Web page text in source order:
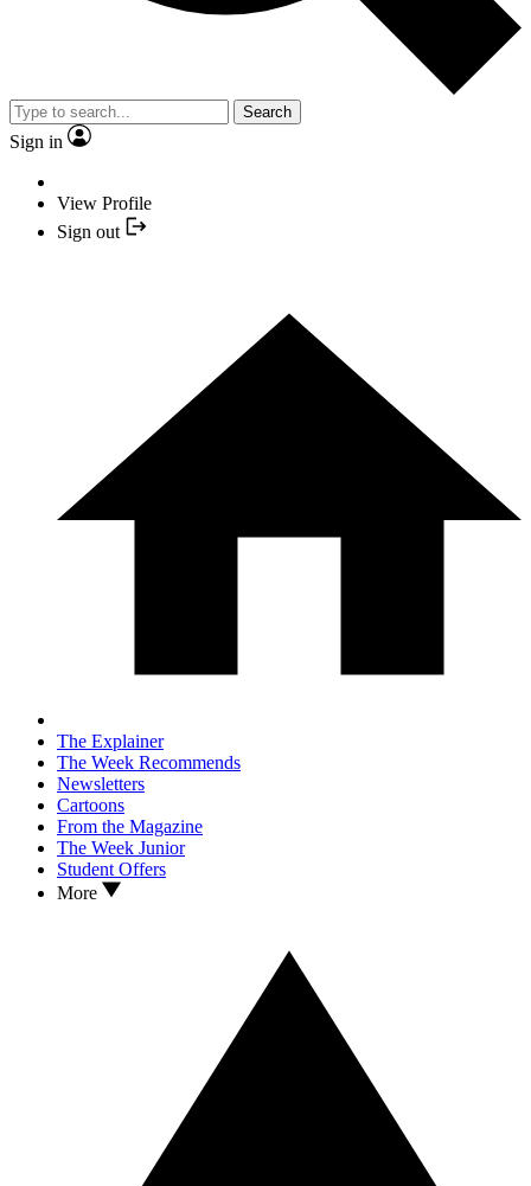
Search
Sign in
View Profile
Sign out
The Explainer
The Week Recommends
Newsletters
Cartoons
From the Magazine
The Week Junior
Student Offers
More